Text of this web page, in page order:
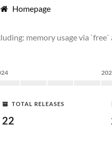
Homepage
memory usage via
TOTAL RELEASES
22